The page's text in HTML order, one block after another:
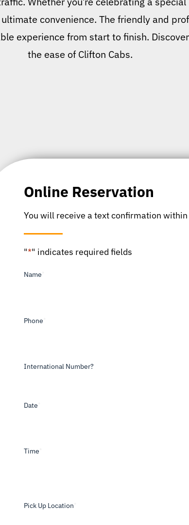
convenience. The friendly and
experience from start to finish.
the ease of Clifton Cabs.
Online Reservation
You will receive a text confirmation
"*" indicates required fields
Name
Phone
International Number?
Date
Time
Pick Up Location